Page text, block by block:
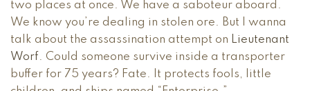
two places at once. We have a saboteur aboard.
We know you’re dealing in stolen ore. But I wanna
talk about the assassination attempt on Lieutenant
Worf. Could someone survive inside a transporter
buffer for 75 years? Fate. It protects fools, little